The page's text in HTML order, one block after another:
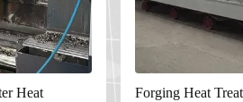
Heat Treatment: Differences